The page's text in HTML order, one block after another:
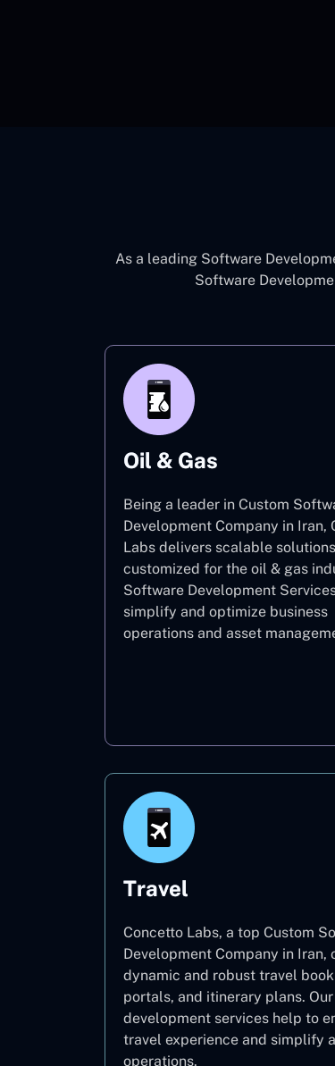
As a leading Software
Software
Oil & Gas
Being a leader in Custom
Development Company in Iran,
Labs delivers scalable solutions
customized for the oil & gas
Software Development
simplify and optimize business
operations and asset
Travel
Concetto Labs, a top Custom
Development Company in Iran,
dynamic and robust travel
portals, and itinerary plans. Our
development services help to
travel experience and simplify
operations.